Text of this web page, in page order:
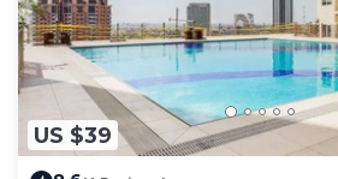
US $39